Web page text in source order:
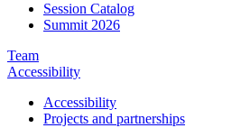
Session Catalog
Summit 2026
Team
Accessibility
Accessibility
Projects and partnerships